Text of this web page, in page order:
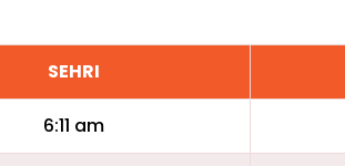
SEHRI
6:11 am